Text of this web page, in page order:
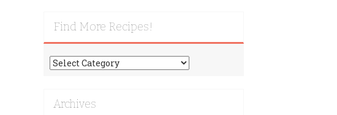
Find More Recipes!
Find
More
Archives